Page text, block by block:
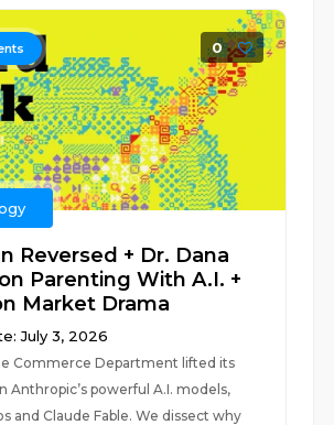
0
Reversed + Dr. Dana
Parenting With A.I. +
Market Drama
July 3, 2026
Commerce Department lifted its
Anthropic’s powerful A.I. models,
and Claude Fable. We dissect why